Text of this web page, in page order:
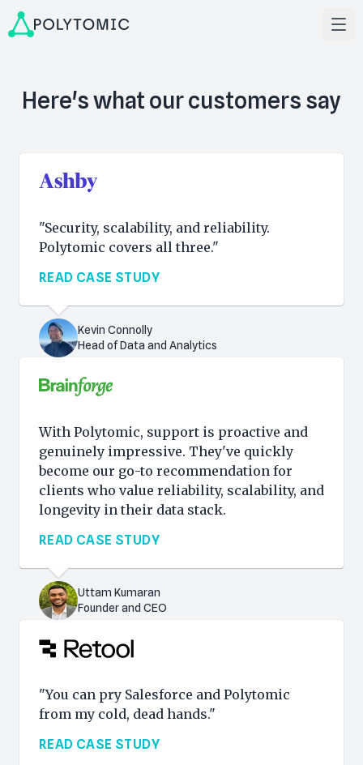
Here's what our customers say
"Security, scalability, and reliability.
Polytomic covers all three."
READ CASE STUDY
Kevin Connolly
Head of Data and Analytics
With Polytomic, support is proactive and
genuinely impressive. They've quickly
become our go-to recommendation for
clients who value reliability, scalability, and
longevity in their data stack.
READ CASE STUDY
Uttam Kumaran
Founder and CEO
"You can pry Salesforce and Polytomic
from my cold, dead hands."
READ CASE STUDY